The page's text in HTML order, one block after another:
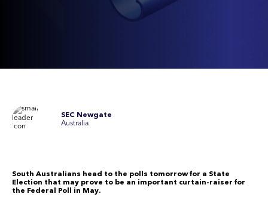
SEC Newgate
Australia
South Australians head to the polls tomorrow for a State
Election that may prove to be an important curtain-raiser for
the Federal Poll in May.